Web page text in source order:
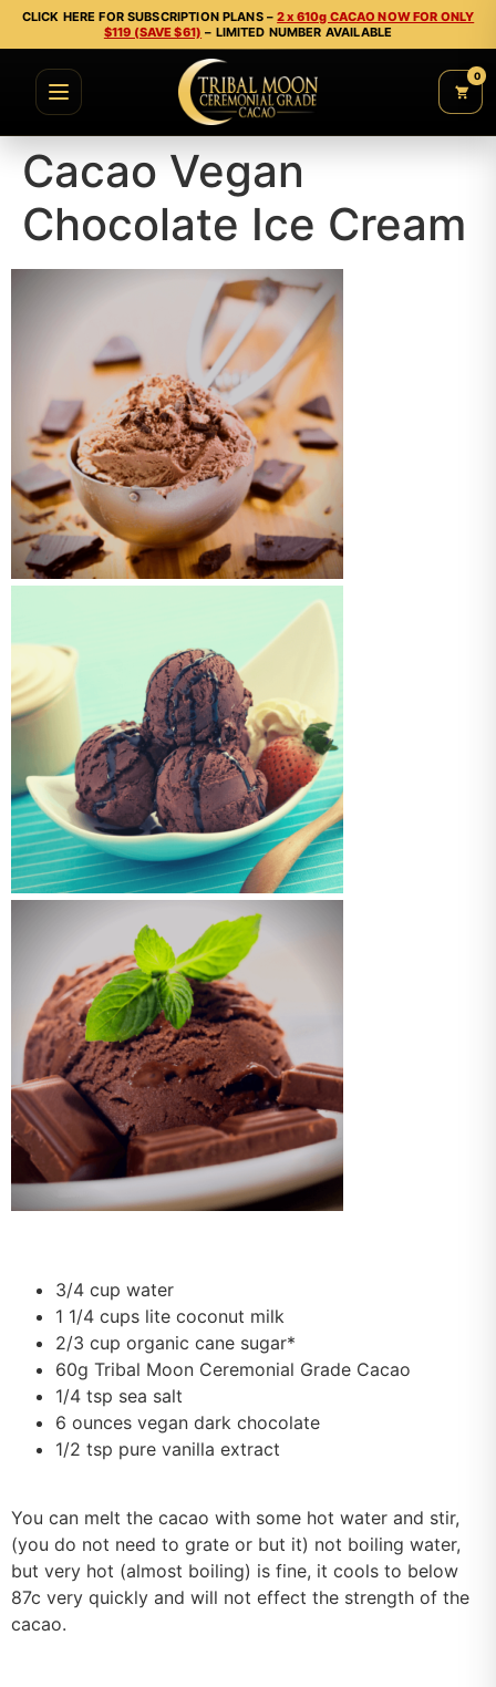
CLICK HERE FOR SUBSCRIPTION PLANS –2 x 610g CACAO NOW FOR ONLY
$119 (SAVE $61) – LIMITED NUMBER AVAILABLE
0
Cacao Vegan
Chocolate Ice Cream
3/4 cup water
1 1/4 cups lite coconut milk
2/3 cup organic cane sugar*
60g Tribal Moon Ceremonial Grade Cacao
1/4 tsp sea salt
6 ounces vegan dark chocolate
1/2 tsp pure vanilla extract
You can melt the cacao with some hot water and stir,
(you do not need to grate or but it) not boiling water,
but very hot (almost boiling) is fine, it cools to below
87c very quickly and will not effect the strength of the
cacao.